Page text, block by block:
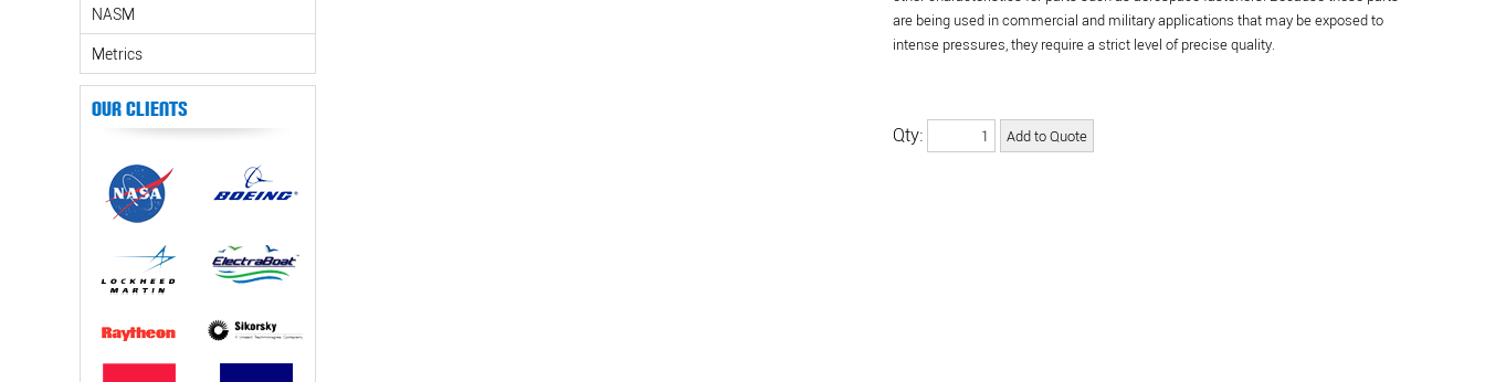
NASM
Metrics
Our Clients
are being used in commercial and military applications that may be exposed to
intense pressures, they require a strict level of precise quality.
Qty: